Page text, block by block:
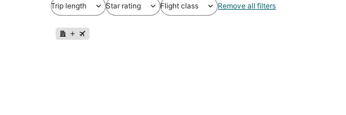
Trip length Star rating Flight class Remove all filters